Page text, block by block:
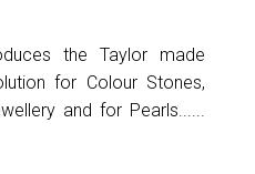
the Taylor made
for Colour Stones,
and for Pearls......